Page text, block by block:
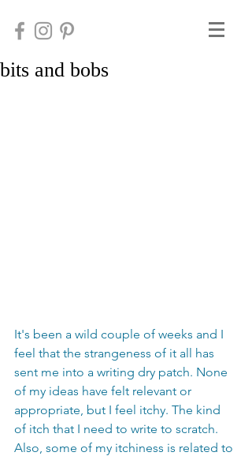
bits and bobs
It's been a wild couple of weeks and I
feel that the strangeness of it all has
sent me into a writing dry patch. None
of my ideas have felt relevant or
appropriate, but I feel itchy. The kind
of itch that I need to write to scratch.
Also, some of my itchiness is related to